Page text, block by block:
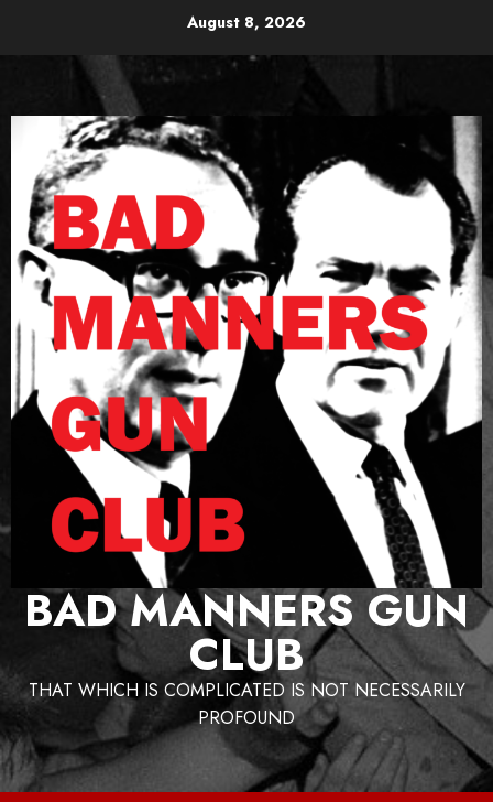
August 8, 2026
BAD MANNERS GUN
CLUB
THAT WHICH IS COMPLICATED IS NOT NECESSARILY
PROFOUND